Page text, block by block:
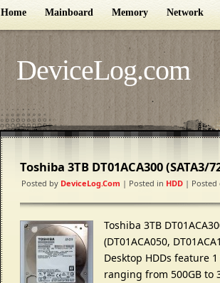
Home Mainboard Memory Network
DeviceLog.com
Toshiba 3TB DT01ACA300 (SATA3/
Posted by DeviceLog.com | Posted in HDD | Posted
Toshiba 3TB
(DT01ACA050,
Desktop HDDs feature
ranging from 500GB to